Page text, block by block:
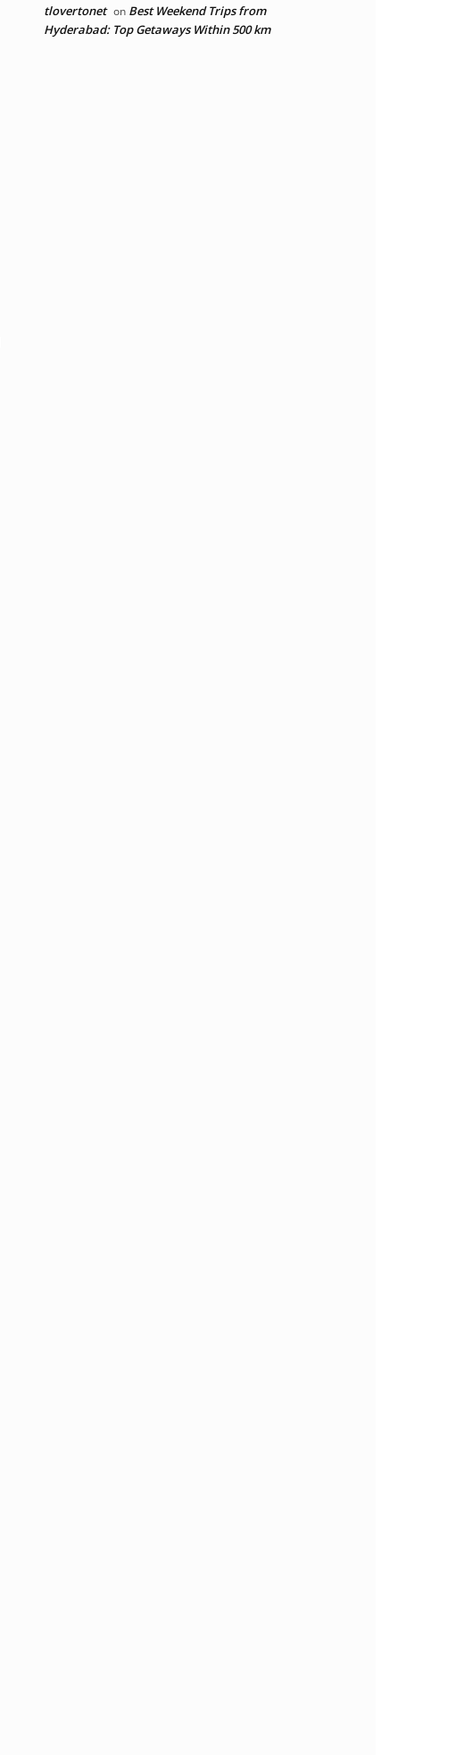
tlovertonet on Best Weekend Trips from
Hyderabad: Top Getaways Within 500 km